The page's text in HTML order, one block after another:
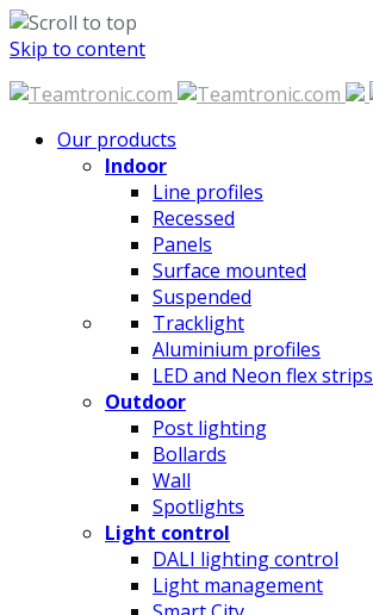
Skip to content
Our products
Indoor
Line profiles
Recessed
Panels
Surface mounted
Suspended
Tracklight
Aluminium profiles
LED and Neon flex strips
Outdoor
Post lighting
Bollards
Wall
Spotlights
Light control
DALI lighting control
Light management